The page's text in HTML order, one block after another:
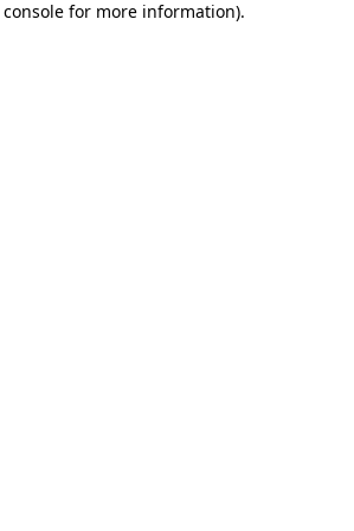
for more information).